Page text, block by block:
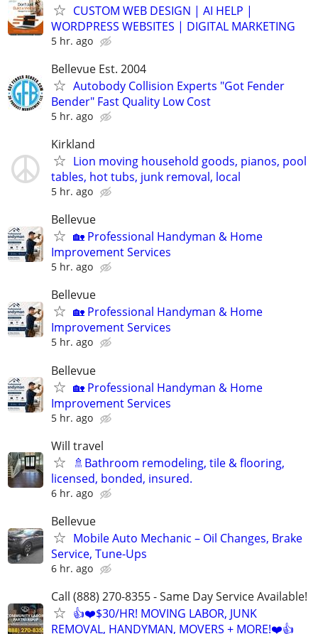
CUSTOM WEB DESIGN | AI HELP |
WORDPRESS WEBSITES | DIGITAL MARKETING
5 hr. ago
Bellevue Est. 2004
Autobody Collision Experts "Got Fender
Bender" Fast Quality Low Cost
5 hr. ago
Kirkland
Lion moving household goods, pianos, pool
tables, hot tubs, junk removal, local
5 hr. ago
Bellevue
🏡 Professional Handyman & Home
Improvement Services
5 hr. ago
Bellevue
🏡 Professional Handyman & Home
Improvement Services
5 hr. ago
Bellevue
🏡 Professional Handyman & Home
Improvement Services
5 hr. ago
Will travel
🚿Bathroom remodeling, tile & flooring,
licensed, bonded, insured.
6 hr. ago
Bellevue
Mobile Auto Mechanic – Oil Changes, Brake
Service, Tune-Ups
6 hr. ago
Call (888) 270-8355 - Same Day Service Available!
👍❤️$30/HR! MOVING LABOR, JUNK
REMOVAL, HANDYMAN, MOVERS + MORE!❤️👍